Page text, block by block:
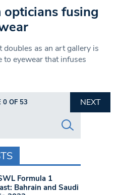
opticians fusing
as an art gallery is
to eyewear that infuses
0 OF 53
NEXT
Formula 1
Bahrain and Saudi